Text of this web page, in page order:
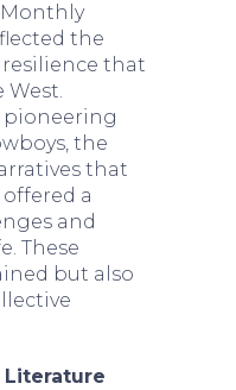
Monthly
the
that
West.
pioneering
the
that
a
and
These
but also